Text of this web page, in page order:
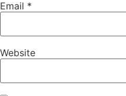
Email *
Website